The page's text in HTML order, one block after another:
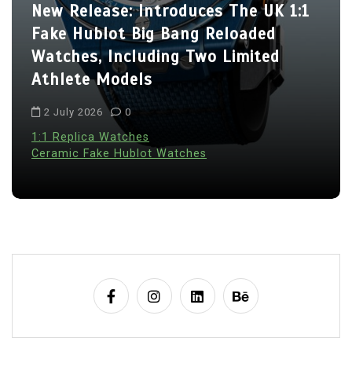
New Release: Introduces The UK 1:1
Fake Hublot Big Bang Reloaded
Watches, Including Two Limited
Athlete Models
2 July 2026 0
1:1 Replica Watches
Ceramic Fake Hublot Watches